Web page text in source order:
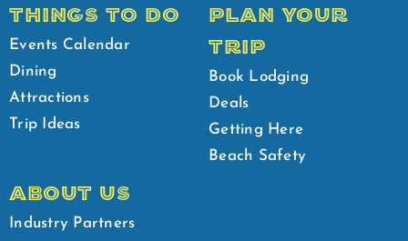
THINGS TO DO
Events Calendar
Dining
Attractions
Trip Ideas
PLAN YOUR
TRIP
Book Lodging
Deals
Getting Here
Beach Safety
ABOUT US
Industry Partners